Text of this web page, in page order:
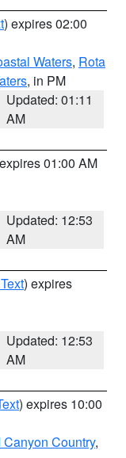
) expires 02:00
Waters, Rota
, in PM
Updated: 01:11
AM
01:00 AM
Updated: 12:53
AM
) expires
Updated: 12:53
AM
) expires 10:00
Canyon Country,